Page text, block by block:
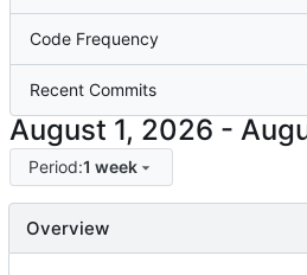
Code Frequency
Recent Commits
-
Period:1 week
Overview